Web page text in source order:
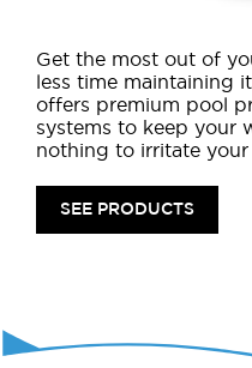
Get the most out of
less time maintaining
offers premium pool
systems to keep your
nothing to irritate your
SEE PRODUCTS